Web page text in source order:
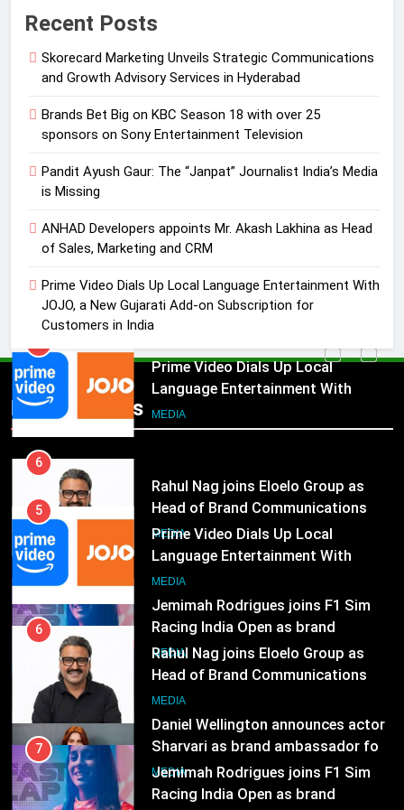
Recent Posts
Skorecard Marketing Unveils Strategic Communications
and Growth Advisory Services in Hyderabad
Brands Bet Big on KBC Season 18 with over 25
sponsors on Sony Entertainment Television
Pandit Ayush Gaur: The “Janpat” Journalist India’s Media
is Missing
ANHAD Developers appoints Mr. Akash Lakhina as Head
of Sales, Marketing and CRM
Prime Video Dials Up Local Language Entertainment With
JOJO, a New Gujarati Add-on Subscription for
Customers in India
Popular News
Journalist India’s Media is Missing
MEDIA
ANHAD Developers appoints Mr.
Marketing and CRM
MEDIA
5
Prime Video Dials Up Local
JOJO, a New Gujarati Add-on
Subscription for Customers in
India
MEDIA
Rahul Nag joins Eloelo Group as
Head of Brand Communications
MEDIA
7
Jemimah Rodrigues joins F1 Sim
Racing India Open as brand
ambassador
MEDIA
8
Daniel Wellington announces actor
Sharvari as brand ambassador for
India watch portfolio
MEDIA
1
Skorecard Marketing Unveils
Strategic Communications and
Growth Advisory Services in
Hyderabad
MEDIA
5
Prime Video Dials Up Local
Subscription for Customers in
India
6
Rahul Nag joins Eloelo Group as
Head of Brand Communications
MEDIA
7
Jemimah Rodrigues joins F1 Sim
Racing India Open as brand
ambassador
MEDIA
8
Daniel Wellington announces actor
Sharvari as brand ambassador for